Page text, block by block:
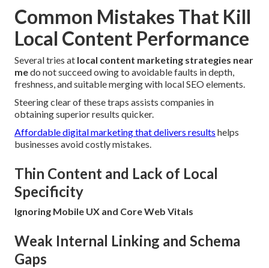
Common Mistakes That Kill
Local Content Performance
Several tries at local content marketing strategies near
medo not succeed owing to avoidable faults in depth,
freshness, and suitable merging with local SEO elements.
Steering clear of these traps assists companies in
obtaining superior results quicker.
Affordable digital marketing that delivers results helps
businesses avoid costly mistakes.
Thin Content and Lack of Local
Specificity
Ignoring Mobile UX and Core Web Vitals
Weak Internal Linking and Schema
Gaps